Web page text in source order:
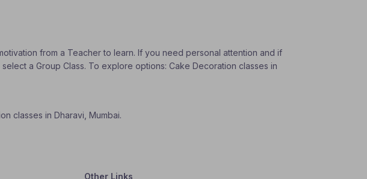
from a Teacher to learn. If you need personal attention and if
a Group Class. To explore options: Cake Decoration classes in
classes in Dharavi, Mumbai.
Other Links